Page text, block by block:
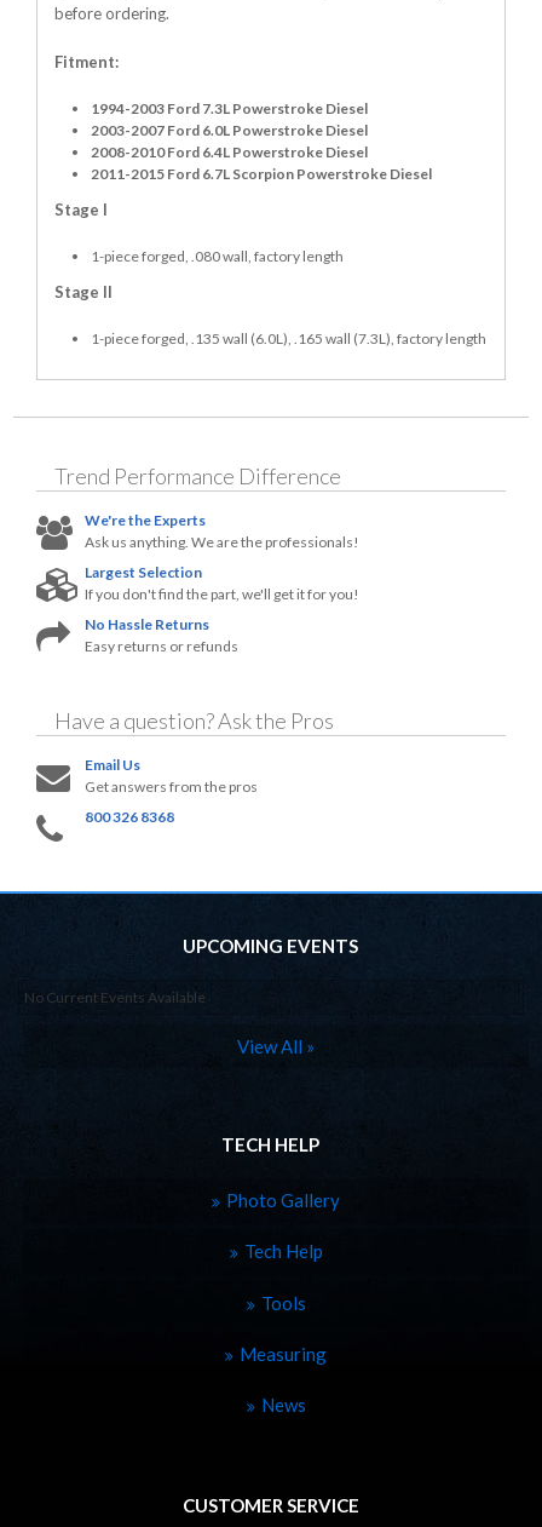
before ordering.
Fitment:
1994-2003 Ford 7.3L Powerstroke Diesel
2003-2007 Ford 6.0L Powerstroke Diesel
2008-2010 Ford 6.4L Powerstroke Diesel
2011-2015 Ford 6.7L Scorpion Powerstroke Diesel
Stage I
1-piece forged, .080 wall, factory length
Stage II
1-piece forged, .135 wall (6.0L), .165 wall (7.3L), factory length
Trend Performance Difference
We're the Experts
Ask us anything. We are the professionals!
Largest Selection
If you don't find the part, we'll get it for you!
No Hassle Returns
Easy returns or refunds
Have a question?Ask the Pros
Email Us
Get answers from the pros
800 326 8368
UPCOMING EVENTS
No Current Events Available
View All »
TECH HELP
Photo Gallery
Tech Help
Tools
Measuring
News
CUSTOMER SERVICE